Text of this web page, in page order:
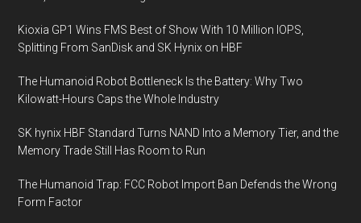
Kioxia GP1 Wins FMS Best of Show With 10 Million IOPS,
Splitting From SanDisk and SK Hynix on HBF
The Humanoid Robot Bottleneck Is the Battery: Why Two
Kilowatt-Hours Caps the Whole Industry
SK hynix HBF Standard Turns NAND Into a Memory Tier, and the
Memory Trade Still Has Room to Run
The Humanoid Trap: FCC Robot Import Ban Defends the Wrong
Form Factor